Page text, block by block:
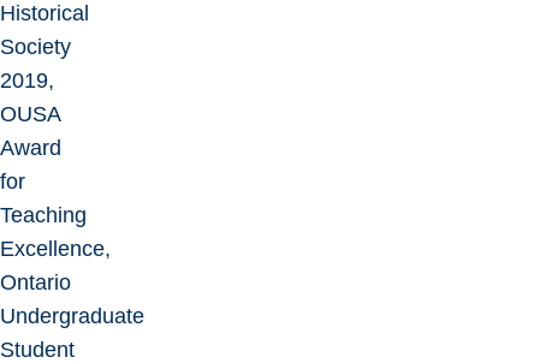
Historical
Society
2019,
OUSA
Award
for
Teaching
Excellence,
Ontario
Undergraduate
Student